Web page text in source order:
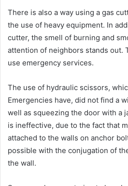
There is also a way using a gas
the use of heavy equipment. In
cutter, the smell of burning and
attention of neighbors stands out.
use emergency services.
The use of hydraulic scissors,
Emergencies have, did not find a
well as squeezing the door with a
is ineffective, due to the fact that
attached to the walls on anchor
possible with the conjugation of
the wall.